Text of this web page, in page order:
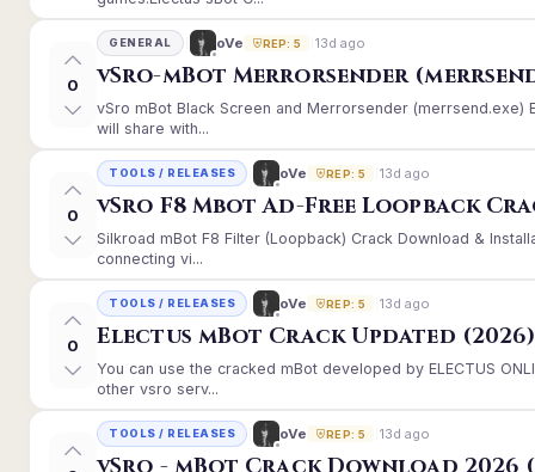
0
GENERAL oVe REP: 5 13d ago
vSro-mBot Merrorsender
vSro mBot Black Screen and Merrorsender (merrsend.exe)
will share with...
0
TOOLS / RELEASES oVe REP: 5 13d ago
vSro F8 Mbot Ad-Free Loopback
Silkroad mBot F8 Filter (Loopback) Crack Download &
connecting vi...
0
TOOLS / RELEASES oVe REP: 5 13d ago
Electus mBot Crack Updated (2026)
You can use the cracked mBot developed by ELECTUS
other vsro serv...
TOOLS / RELEASES oVe REP: 5 13d ago